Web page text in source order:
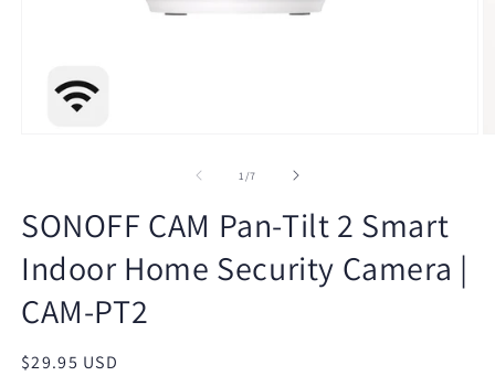
1 /of
7
SONOFF CAM Pan-Tilt 2 Smart
Indoor Home Security Camera |
CAM-PT2
Regular
$29.95 USD